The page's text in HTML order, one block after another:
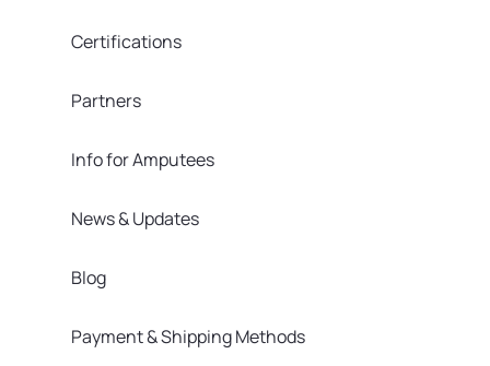
Certifications
Partners
Info for Amputees
News & Updates
Blog
Payment & Shipping Methods